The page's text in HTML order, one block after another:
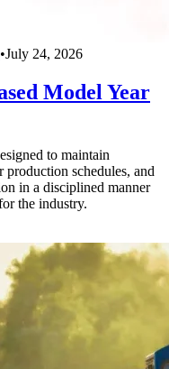
•July 24, 2026
Model Year
to maintain
schedules, and
in a disciplined manner
the industry.